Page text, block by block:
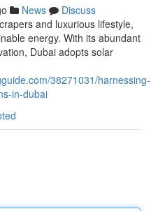
News
Discuss
and luxurious lifestyle,
energy. With its abundant
Dubai adopts solar
38271031/harnessing-
in-dubai